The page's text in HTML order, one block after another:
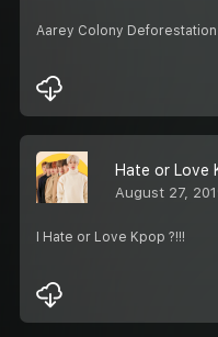
Aarey Colony
Hate or Love
August 27,
I Hate or Love Kpop ?!!!